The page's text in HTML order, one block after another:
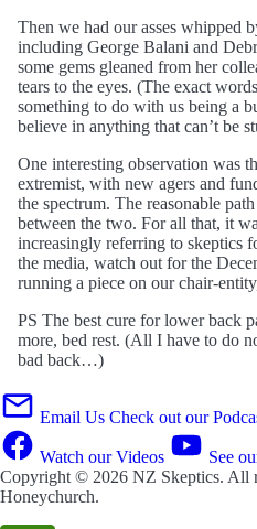
Then we had our asses whipped
including George Balani and
some gems gleaned from her
tears to the eyes. (The exact
something to do with us being a
believe in anything that can’t be
One interesting observation was
extremist, with new agers and
the spectrum. The reasonable
between the two. For all that, it
increasingly referring to skeptics
the media, watch out for the
running a piece on our chair-
PS The best cure for lower back
more, bed rest. (All I have to do
bad back…)
Email Us Check out our
Watch our Videos
See
Copyright © 2026 NZ Skeptics. All
Honeychurch.